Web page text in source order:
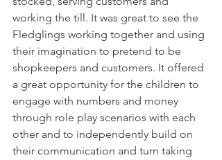
working the till. It was great to see the
Fledglings working together and using
their imagination to pretend to be
shopkeepers and customers. It offered
a great opportunity for the children to
engage with numbers and money
through role play scenarios with each
other and to independently build on
their communication and turn taking